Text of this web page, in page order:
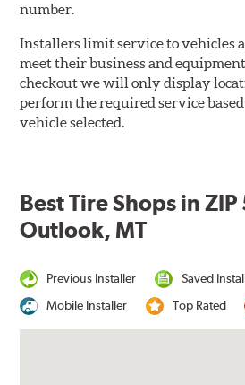
number.
Installers limit service to vehicles
meet their business and
checkout we will only display
perform the required service
vehicle selected.
Best Tire Shops in
Outlook, MT
Previous Installer
Saved
Mobile Installer
Top Rated